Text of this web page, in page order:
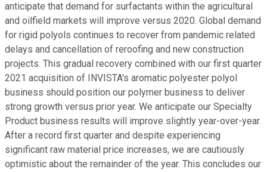
anticipate that demand for surfactants within the agricultural
and oilfield markets will improve versus 2020. Global demand
for rigid polyols continues to recover from pandemic related
delays and cancellation of reroofing and new construction
projects. This gradual recovery combined with our first quarter
2021 acquisition of INVISTA's aromatic polyester polyol
business should position our polymer business to deliver
strong growth versus prior year. We anticipate our Specialty
Product business results will improve slightly year-over-year.
After a record first quarter and despite experiencing
significant raw material price increases, we are cautiously
optimistic about the remainder of the year. This concludes our